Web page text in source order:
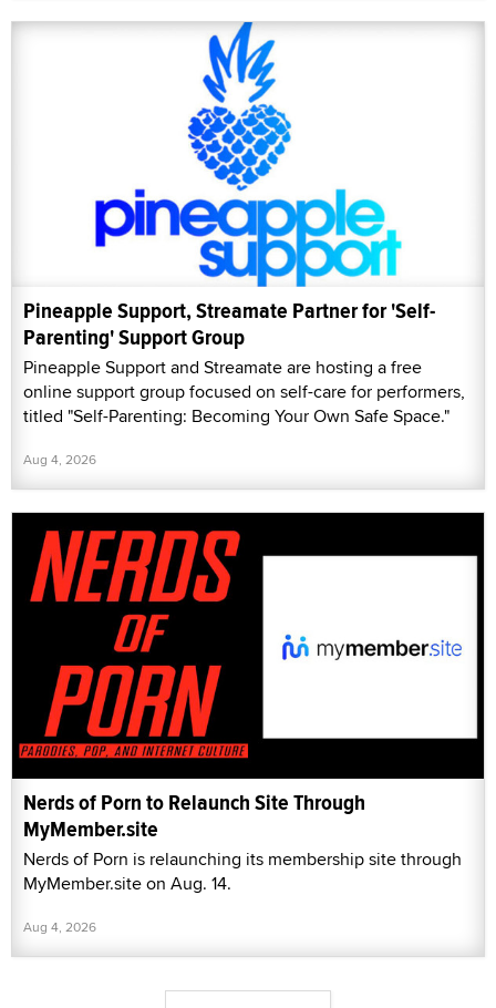
Pineapple Support, Streamate Partner for 'Self-
Parenting' Support Group
Pineapple Support and Streamate are hosting a free
online support group focused on self-care for performers,
titled "Self-Parenting: Becoming Your Own Safe Space."
Aug 4, 2026
Nerds of Porn to Relaunch Site Through
MyMember.site
Nerds of Porn is relaunching its membership site through
MyMember.site on Aug. 14.
Aug 4, 2026